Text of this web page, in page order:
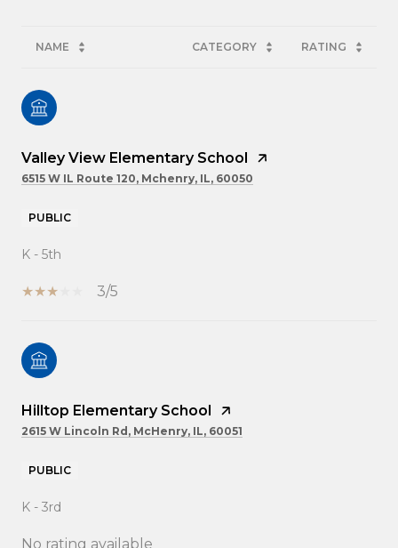
NAME CATEGORY RATING
Valley View Elementary School
6515 W IL Route 120, Mchenry, IL, 60050
PUBLIC
K - 5th
3/5
Hilltop Elementary School
2615 W Lincoln Rd, McHenry, IL, 60051
PUBLIC
K - 3rd
No rating available